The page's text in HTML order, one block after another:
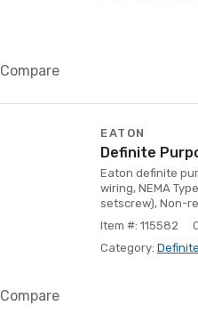
Compare
Compare
EATON
Definite
Eaton definite
wiring, NEMA
setscrew), Non-
Item #: 115582
Category: